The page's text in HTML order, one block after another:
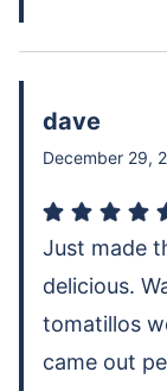
dave
December 29,
Just made
delicious.
tomatillos
came out